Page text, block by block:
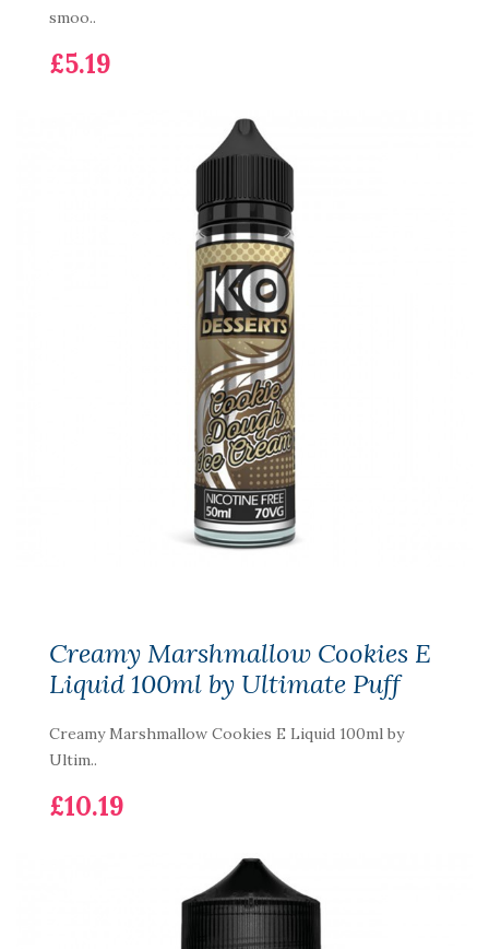
smoo..
£5.19
Creamy Marshmallow Cookies E
Liquid 100ml by Ultimate Puff
Creamy Marshmallow Cookies E Liquid 100ml by
Ultim..
£10.19